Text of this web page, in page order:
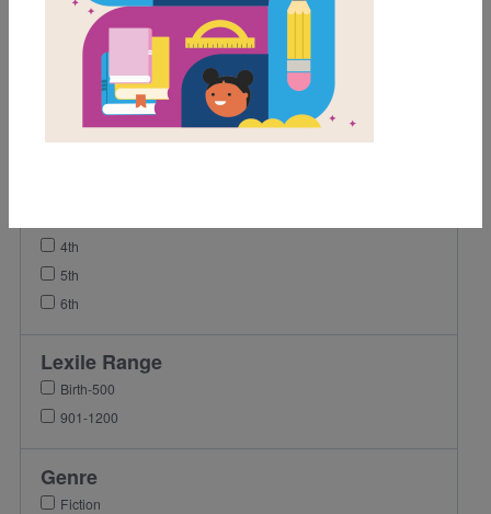
Video
Grades
4th
5th
6th
Lexile Range
Birth-500
901-1200
Genre
Fiction